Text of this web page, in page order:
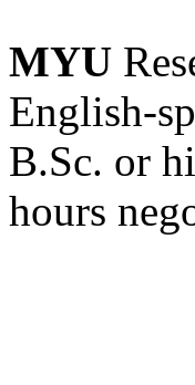
MYU
English-
B.Sc. or
hours